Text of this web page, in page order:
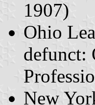
1907)
Ohio
defunct:
New